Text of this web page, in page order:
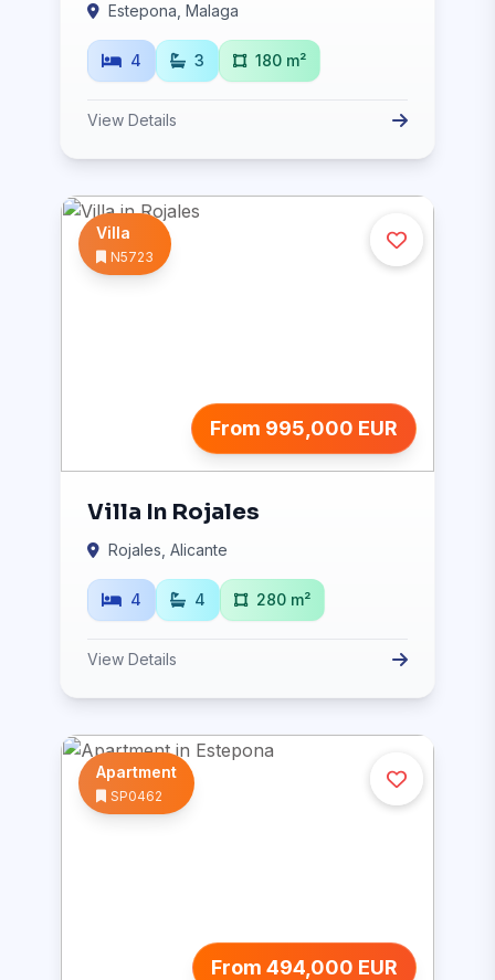
Estepona, Malaga
4 3 180 m²
View Details
Villa
N5723
From 995,000 EUR
Villa In Rojales
Rojales, Alicante
4 4 280 m²
View Details
Apartment
SP0462
From 494,000 EUR